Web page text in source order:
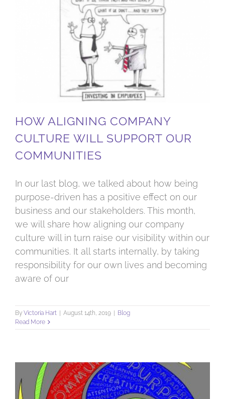
HOW ALIGNING COMPANY
CULTURE WILL SUPPORT OUR
COMMUNITIES
In our last blog, we talked about how being
purpose-driven has a positive effect on our
business and our stakeholders. This month,
we will share how aligning our company
culture will in turn raise our visibility within our
communities. It all starts internally, by taking
responsibility for our own lives and becoming
aware of our
By Victoria Hart | August 14th, 2019 | Blog
Read More